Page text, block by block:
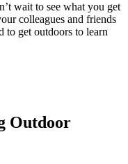
wait to see what you get
colleagues and friends
to get outdoors to learn
Outdoor